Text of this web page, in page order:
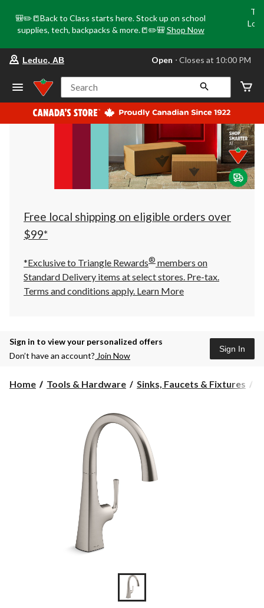
🎒✏️📒Back to Class starts here. Stock up on school
supplies, tech, backpacks & more.📒✏️🎒 Shop Now
store
Leduc,
AB,
currently
Open,
at
at
10:00
click
to
Leduc, AB Open ⋅ Closes at 10:00 PM
Search
Free local shipping on eligible orders over
$99*
*Exclusive to Triangle Rewards® members on
Standard Delivery items at select stores. Pre-tax.
Terms and conditions apply. Learn More
Sign in to view your personalized offers
Don’t have an account? Join Now
Sign In
Home Tools & Hardware Sinks, Faucets & Fixtures